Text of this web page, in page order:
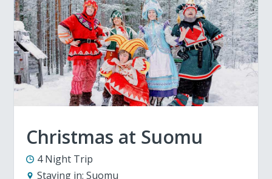
Christmas at Suomu
4 Night Trip
Staying in: Suomu